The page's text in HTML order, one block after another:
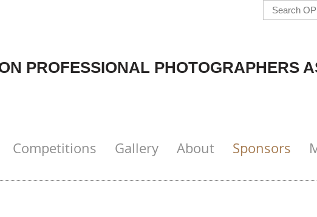
PROFESSIONAL PHOTOGRAPHERS
Competitions Gallery About Sponsors